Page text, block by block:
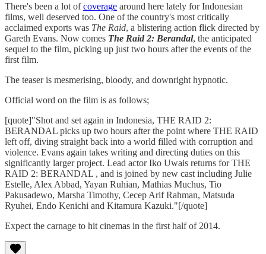
There's been a lot ofcoverage around here lately for Indonesian
films, well deserved too. One of the country's most critically
acclaimed exports was The Raid, a blistering action flick directed by
Gareth Evans. Now comes The Raid 2: Berandal, the anticipated
sequel to the film, picking up just two hours after the events of the
first film.
The teaser is mesmerising, bloody, and downright hypnotic.
Official word on the film is as follows;
[quote]"Shot and set again in Indonesia, THE RAID 2:
BERANDAL picks up two hours after the point where THE RAID
left off, diving straight back into a world filled with corruption and
violence. Evans again takes writing and directing duties on this
significantly larger project. Lead actor Iko Uwais returns for THE
RAID 2: BERANDAL , and is joined by new cast including Julie
Estelle, Alex Abbad, Yayan Ruhian, Mathias Muchus, Tio
Pakusadewo, Marsha Timothy, Cecep Arif Rahman, Matsuda
Ryuhei, Endo Kenichi and Kitamura Kazuki."[/quote]
Expect the carnage to hit cinemas in the first half of 2014.